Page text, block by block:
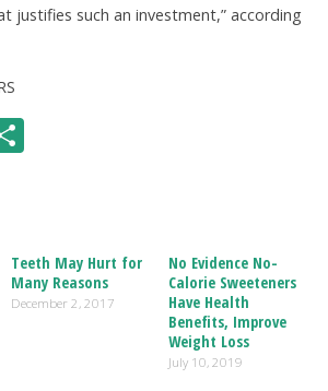
justifies such an investment,” according
Teeth May Hurt for
Many Reasons
December 2, 2017
No Evidence No-
Calorie Sweeteners
Have Health
Benefits, Improve
Weight Loss
July 10, 2019